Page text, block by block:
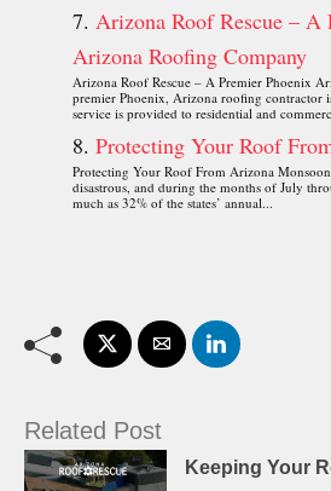
Arizona Roof Rescue – A
Arizona Roofing Company
Arizona Roof Rescue – A Premier Phoenix
premier Phoenix, Arizona roofing contractor
service is provided to residential and
Protecting Your Roof
Protecting Your Roof From Arizona
disastrous, and during the months of July
much as 32% of the states’ annual...
Related Post
Keeping Your